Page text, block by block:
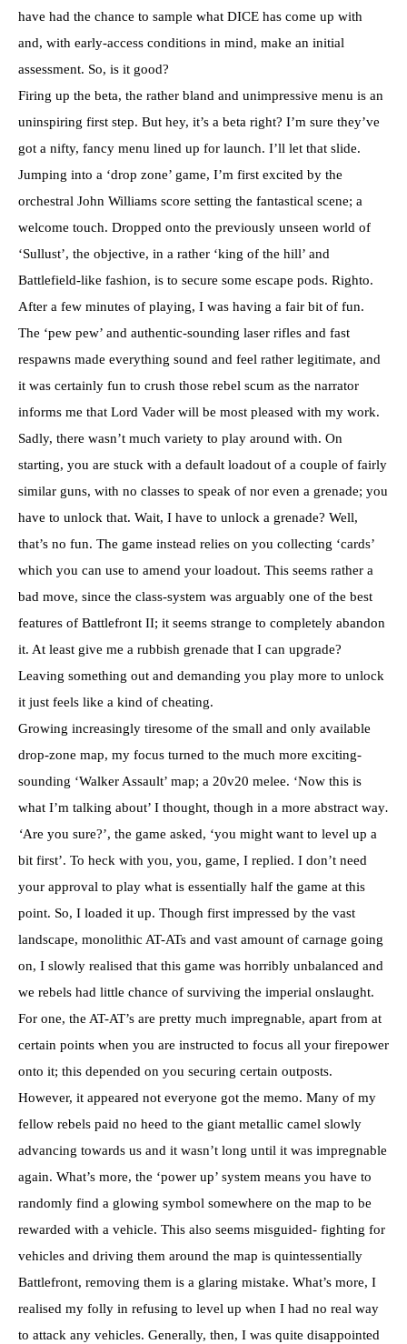
have had the chance to sample what DICE has come up with
and, with early-access conditions in mind, make an initial
assessment. So, is it good?
Firing up the beta, the rather bland and unimpressive menu is an
uninspiring first step. But hey, it’s a beta right? I’m sure they’ve
got a nifty, fancy menu lined up for launch. I’ll let that slide.
Jumping into a ‘drop zone’ game, I’m first excited by the
orchestral John Williams score setting the fantastical scene; a
welcome touch. Dropped onto the previously unseen world of
‘Sullust’, the objective, in a rather ‘king of the hill’ and
Battlefield-like fashion, is to secure some escape pods. Righto.
After a few minutes of playing, I was having a fair bit of fun.
The ‘pew pew’ and authentic-sounding laser rifles and fast
respawns made everything sound and feel rather legitimate, and
it was certainly fun to crush those rebel scum as the narrator
informs me that Lord Vader will be most pleased with my work.
Sadly, there wasn’t much variety to play around with. On
starting, you are stuck with a default loadout of a couple of fairly
similar guns, with no classes to speak of nor even a grenade; you
have to unlock that. Wait, I have to unlock a grenade? Well,
that’s no fun. The game instead relies on you collecting ‘cards’
which you can use to amend your loadout. This seems rather a
bad move, since the class-system was arguably one of the best
features of Battlefront II; it seems strange to completely abandon
it. At least give me a rubbish grenade that I can upgrade?
Leaving something out and demanding you play more to unlock
it just feels like a kind of cheating.
Growing increasingly tiresome of the small and only available
drop-zone map, my focus turned to the much more exciting-
sounding ‘Walker Assault’ map; a 20v20 melee. ‘Now this is
what I’m talking about’ I thought, though in a more abstract way.
‘Are you sure?’, the game asked, ‘you might want to level up a
bit first’. To heck with you, you, game, I replied. I don’t need
your approval to play what is essentially half the game at this
point. So, I loaded it up. Though first impressed by the vast
landscape, monolithic AT-ATs and vast amount of carnage going
on, I slowly realised that this game was horribly unbalanced and
we rebels had little chance of surviving the imperial onslaught.
For one, the AT-AT’s are pretty much impregnable, apart from at
certain points when you are instructed to focus all your firepower
onto it; this depended on you securing certain outposts.
However, it appeared not everyone got the memo. Many of my
fellow rebels paid no heed to the giant metallic camel slowly
advancing towards us and it wasn’t long until it was impregnable
again. What’s more, the ‘power up’ system means you have to
randomly find a glowing symbol somewhere on the map to be
rewarded with a vehicle. This also seems misguided- fighting for
vehicles and driving them around the map is quintessentially
Battlefront, removing them is a glaring mistake. What’s more, I
realised my folly in refusing to level up when I had no real way
to attack any vehicles. Generally, then, I was quite disappointed